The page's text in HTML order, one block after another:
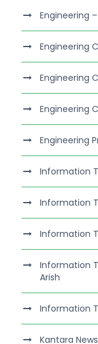
Engineering
Engineering
Engineering
Engineering
Engineering
Information
Information
Information
Information
Arish
Information
Kantara